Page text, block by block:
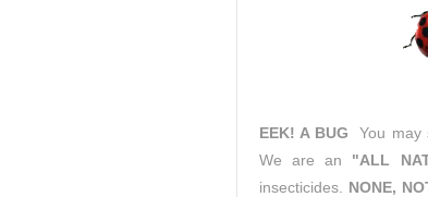
EEK! A BUG You may
We are an "ALL
insecticides. NONE,